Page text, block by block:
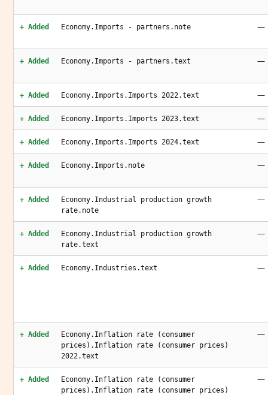
+ Added Economy.Imports - partners.note —
+ Added Economy.Imports - partners.text —
+ Added Economy.Imports.Imports 2022.text —
+ Added Economy.Imports.Imports 2023.text —
+ Added Economy.Imports.Imports 2024.text —
+ Added Economy.Imports.note —
+ Added
Economy.Industrial production growth
rate.note
—
+ Added
Economy.Industrial production growth
rate.text
—
+ Added Economy.Industries.text —
+ Added
Economy.Inflation rate (consumer
prices).Inflation rate (consumer prices)
2022.text
—
+ Added
Economy.Inflation rate (consumer
prices).Inflation rate (consumer prices)
—